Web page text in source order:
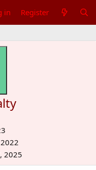
in Register
2025